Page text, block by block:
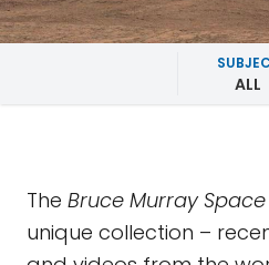
ALL
The Bruce Murray
unique collection –